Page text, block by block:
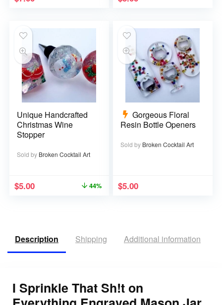
Unique Handcrafted
Christmas Wine
Stopper
Sold by Broken Cocktail Art
$5.00 44%
Gorgeous Floral
Resin Bottle Openers
Sold by Broken Cocktail Art
$5.00
Description Shipping Additional information
I Sprinkle That Sh!t on